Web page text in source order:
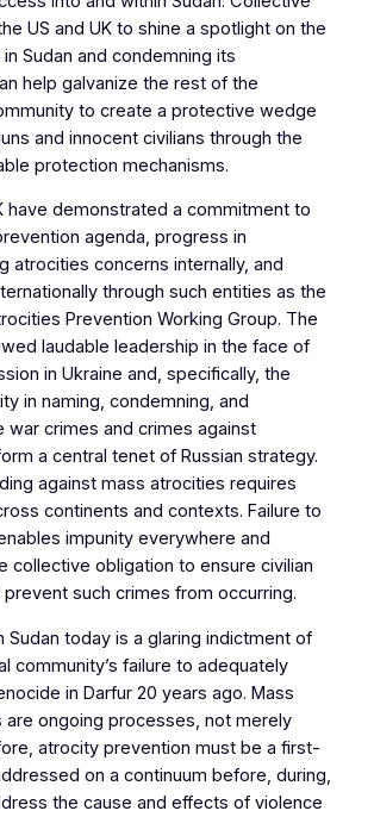
US and UK to shine a spotlight on the
Sudan and condemning its
help galvanize the rest of the
to create a protective wedge
and innocent civilians through the
protection mechanisms.
have demonstrated a commitment to
agenda, progress in
atrocities concerns internally, and
through such entities as the
Prevention Working Group. The
laudable leadership in the face of
in Ukraine and, specifically, the
in naming, condemning, and
war crimes and crimes against
a central tenet of Russian strategy.
against mass atrocities requires
continents and contexts. Failure to
impunity everywhere and
collective obligation to ensure civilian
such crimes from occurring.
Sudan today is a glaring indictment of
community’s failure to adequately
in Darfur 20 years ago. Mass
are ongoing processes, not merely
atrocity prevention must be a first-
on a continuum before, during,
the cause and effects of violence